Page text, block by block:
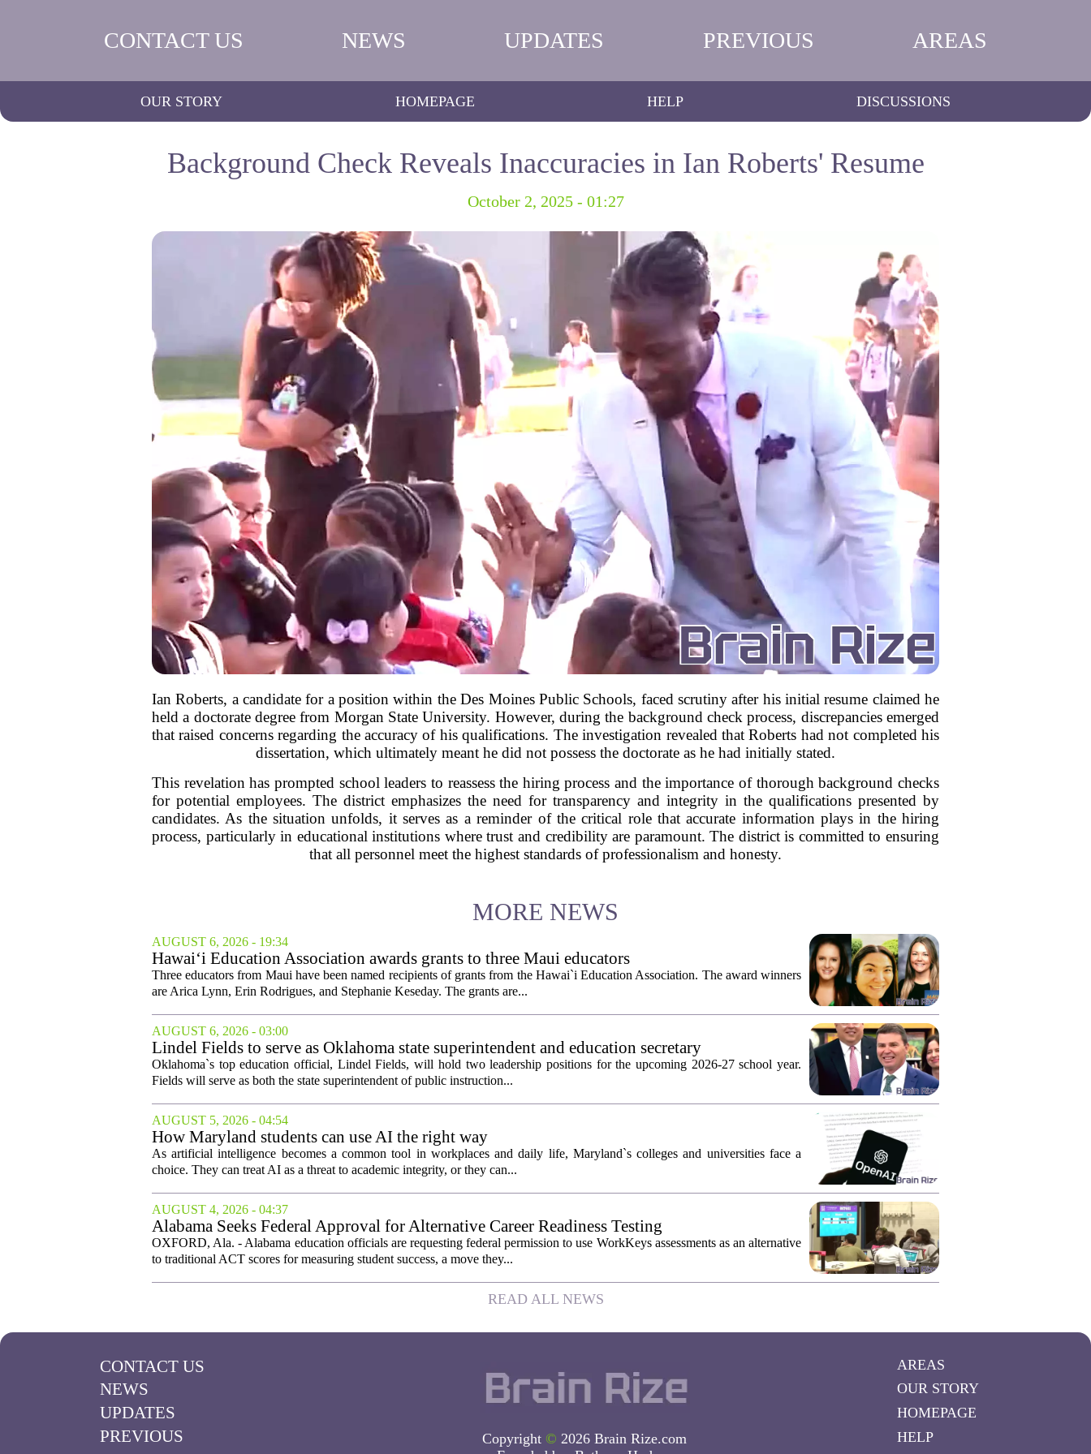
CONTACT US NEWS UPDATES PREVIOUS AREAS
OUR STORY HOMEPAGE HELP DISCUSSIONS
Background Check Reveals Inaccuracies in Ian Roberts' Resume
October 2, 2025 - 01:27
Ian Roberts, a candidate for a position within the Des Moines Public Schools, faced scrutiny after his initial resume claimed he
held a doctorate degree from Morgan State University. However, during the background check process, discrepancies emerged
that raised concerns regarding the accuracy of his qualifications. The investigation revealed that Roberts had not completed his
dissertation, which ultimately meant he did not possess the doctorate as he had initially stated.
This revelation has prompted school leaders to reassess the hiring process and the importance of thorough background checks
for potential employees. The district emphasizes the need for transparency and integrity in the qualifications presented by
candidates. As the situation unfolds, it serves as a reminder of the critical role that accurate information plays in the hiring
process, particularly in educational institutions where trust and credibility are paramount. The district is committed to ensuring
that all personnel meet the highest standards of professionalism and honesty.
MORE NEWS
AUGUST 6, 2026 - 19:34
Hawai‘i Education Association awards grants to three Maui educators
Three educators from Maui have been named recipients of grants from the Hawai`i Education Association. The award winners
are Arica Lynn, Erin Rodrigues, and Stephanie Keseday. The grants are...
AUGUST 6, 2026 - 03:00
Lindel Fields to serve as Oklahoma state superintendent and education secretary
Oklahoma`s top education official, Lindel Fields, will hold two leadership positions for the upcoming 2026-27 school year.
Fields will serve as both the state superintendent of public instruction...
AUGUST 5, 2026 - 04:54
How Maryland students can use AI the right way
As artificial intelligence becomes a common tool in workplaces and daily life, Maryland`s colleges and universities face a
choice. They can treat AI as a threat to academic integrity, or they can...
AUGUST 4, 2026 - 04:37
Alabama Seeks Federal Approval for Alternative Career Readiness Testing
OXFORD, Ala. - Alabama education officials are requesting federal permission to use WorkKeys assessments as an alternative
to traditional ACT scores for measuring student success, a move they...
READ ALL NEWS
CONTACT US
NEWS
UPDATES
PREVIOUS
Copyright © 2026 Brain Rize.com
AREAS
OUR STORY
HOMEPAGE
HELP